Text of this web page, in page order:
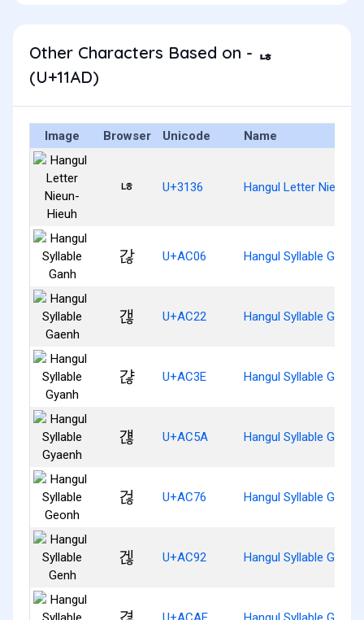
Other Characters Based on - ᆭ
(U+11AD)
Image Browser Unicode Name
ㄶ U+3136 Hangul Letter Nieun-
갆 U+AC06 Hangul Syllable Ganh
갢 U+AC22 Hangul Syllable Gaenh
갾 U+AC3E Hangul Syllable Gyanh
걚 U+AC5A Hangul Syllable
걶 U+AC76 Hangul Syllable Geonh
겒 U+AC92 Hangul Syllable Genh